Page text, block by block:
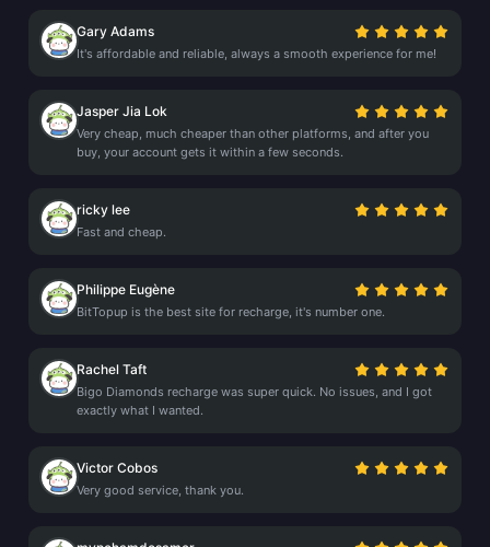
Gary Adams
It's affordable and reliable, always a smooth experience for me!
Jasper Jia Lok
Very cheap, much cheaper than other platforms, and after you
buy, your account gets it within a few seconds.
ricky lee
Fast and cheap.
Philippe Eugène
BitTopup is the best site for recharge, it's number one.
Rachel Taft
Bigo Diamonds recharge was super quick. No issues, and I got
exactly what I wanted.
Victor Cobos
Very good service, thank you.